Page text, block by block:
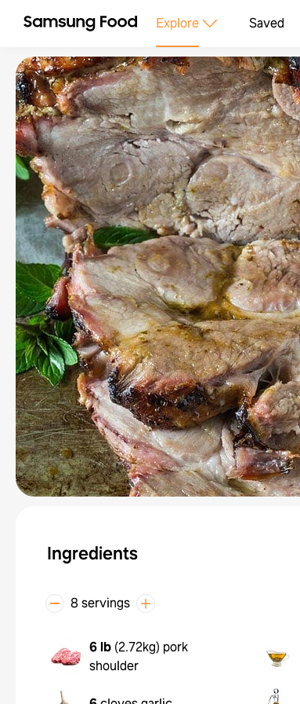
Explore Saved
Ingredients
8 servings
6 lb (2.72kg) pork
shoulder